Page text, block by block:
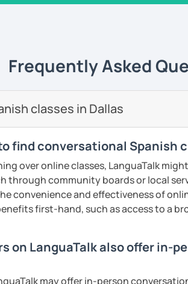
successful because I use a
very innovative, creative, educated
goals, needs and learning style. I
Spain, Mexico and Cuba.
Frequently Asked
classes in Dallas
find conversational Spanish
over online classes, LanguaTalk
through community boards or local
convenience and effectiveness of
first-hand, such as access to a
on LanguaTalk also offer in-
may offer in-person